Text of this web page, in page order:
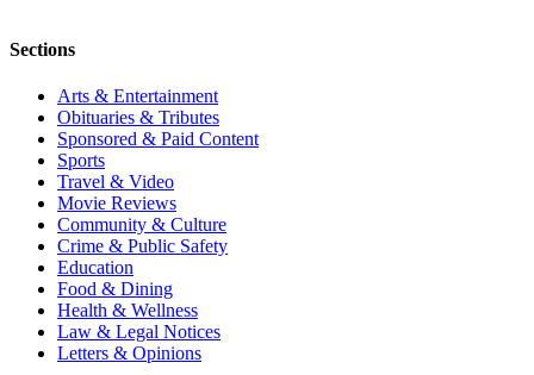
Sections
Arts & Entertainment
Obituaries & Tributes
Sponsored & Paid Content
Sports
Travel & Video
Movie Reviews
Community & Culture
Crime & Public Safety
Education
Food & Dining
Health & Wellness
Law & Legal Notices
Letters & Opinions